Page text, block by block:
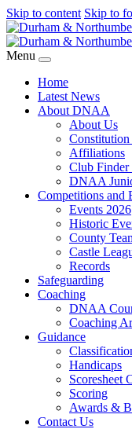
Skip to content Skip to
Menu
Home
Latest News
About DNAA
About Us
Affiliations
Club Finder
DNAA
Competitions and
Events 2026
Historic
County
Castle
Records
Safeguarding
Coaching
DNAA
Coaching
Guidance
Handicaps
Scoresheet
Scoring
Awards &
Contact Us